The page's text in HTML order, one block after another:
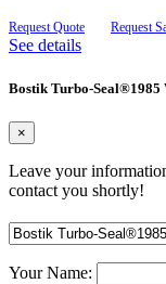
Request Quote Request
See details
Bostik Turbo-Seal®1985
×
Leave your
contact you shortly!
Your Name: